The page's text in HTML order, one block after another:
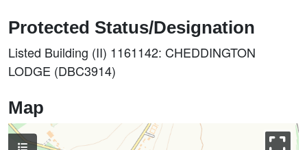
Protected Status/Designation
Listed Building (II) 1161142: CHEDDINGTON
LODGE (DBC3914)
Map